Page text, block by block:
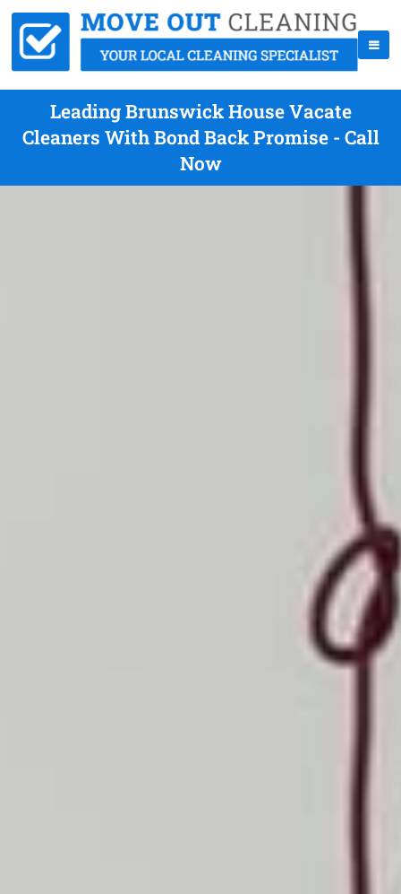
Leading Brunswick House Vacate
Cleaners With Bond Back Promise - Call
Now